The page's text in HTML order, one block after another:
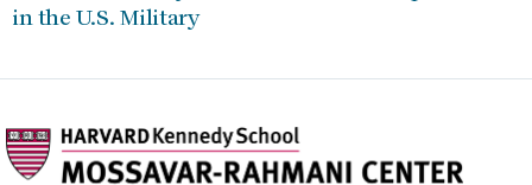
in the U.S. Military